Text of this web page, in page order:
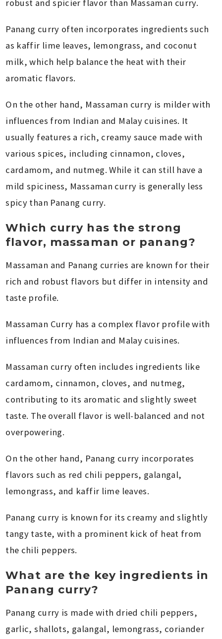
robust and spicier flavor than Massaman curry.
Panang curry often incorporates ingredients such
as kaffir lime leaves, lemongrass, and coconut
milk, which help balance the heat with their
aromatic flavors.
On the other hand, Massaman curry is milder with
influences from Indian and Malay cuisines. It
usually features a rich, creamy sauce made with
various spices, including cinnamon, cloves,
cardamom, and nutmeg. While it can still have a
mild spiciness, Massaman curry is generally less
spicy than Panang curry.
Which curry has the strong
flavor, massaman or panang?
Massaman and Panang curries are known for their
rich and robust flavors but differ in intensity and
taste profile.
Massaman Curry has a complex flavor profile with
influences from Indian and Malay cuisines.
Massaman curry often includes ingredients like
cardamom, cinnamon, cloves, and nutmeg,
contributing to its aromatic and slightly sweet
taste. The overall flavor is well-balanced and not
overpowering.
On the other hand, Panang curry incorporates
flavors such as red chili peppers, galangal,
lemongrass, and kaffir lime leaves.
Panang curry is known for its creamy and slightly
tangy taste, with a prominent kick of heat from
the chili peppers.
What are the key ingredients in
Panang curry?
Panang curry is made with dried chili peppers,
garlic, shallots, galangal, lemongrass, coriander